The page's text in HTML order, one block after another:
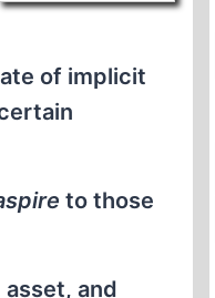
of implicit
to those
and